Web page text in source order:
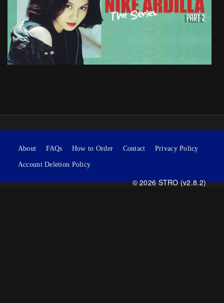
About FAQs How to Order Contact Privacy Policy
Account Deletion Policy
© 2026 STRO (v2.8.2)